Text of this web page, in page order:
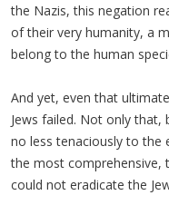
the Nazis, this negation
of their very humanity, a
belong to the human
And yet, even that
Jews failed. Not only that,
no less tenaciously to the
the most comprehensive,
could not eradicate the